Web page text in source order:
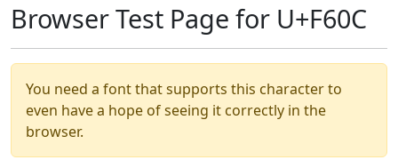
Browser Test Page for U+F60C
You need a font that supports this character to
even have a hope of seeing it correctly in the
browser.